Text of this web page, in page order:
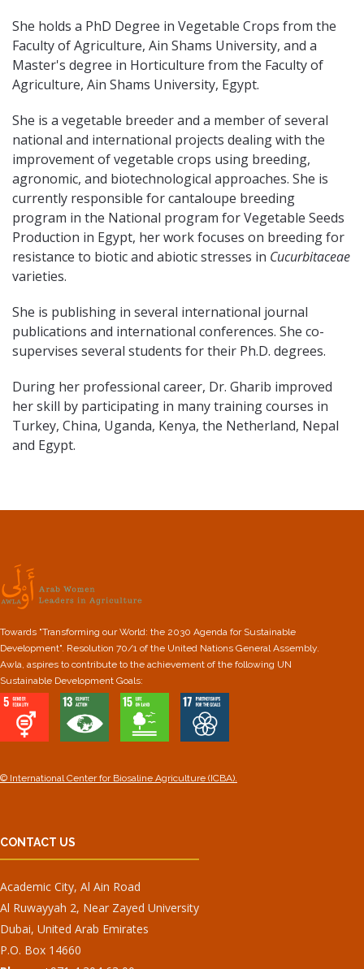
She holds a PhD Degree in Vegetable Crops from the
Faculty of Agriculture, Ain Shams University, and a
Master's degree in Horticulture from the Faculty of
Agriculture, Ain Shams University, Egypt.
She is a vegetable breeder and a member of several
national and international projects dealing with the
improvement of vegetable crops using breeding,
agronomic, and biotechnological approaches. She is
currently responsible for cantaloupe breeding
program in the National program for Vegetable Seeds
Production in Egypt, her work focuses on breeding for
resistance to biotic and abiotic stresses in Cucurbitaceae
varieties.
She is publishing in several international journal
publications and international conferences. She co-
supervises several students for their Ph.D. degrees.
During her professional career, Dr. Gharib improved
her skill by participating in many training courses in
Turkey, China, Uganda, Kenya, the Netherland, Nepal
and Egypt.
Towards "Transforming our World: the 2030 Agenda for Sustainable
Development". Resolution 70/1 of the United Nations General Assembly.
Awla, aspires to contribute to the achievement of the following UN
Sustainable Development Goals:
© International Center for Biosaline Agriculture (ICBA).
CONTACT US
Academic City, Al Ain Road
Al Ruwayyah 2, Near Zayed University
Dubai, United Arab Emirates
P.O. Box 14660